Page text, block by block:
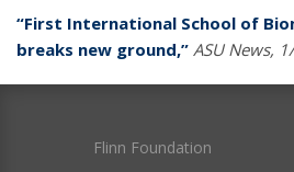
“First International School of
breaks new ground,” ASU News,
Flinn Foundation